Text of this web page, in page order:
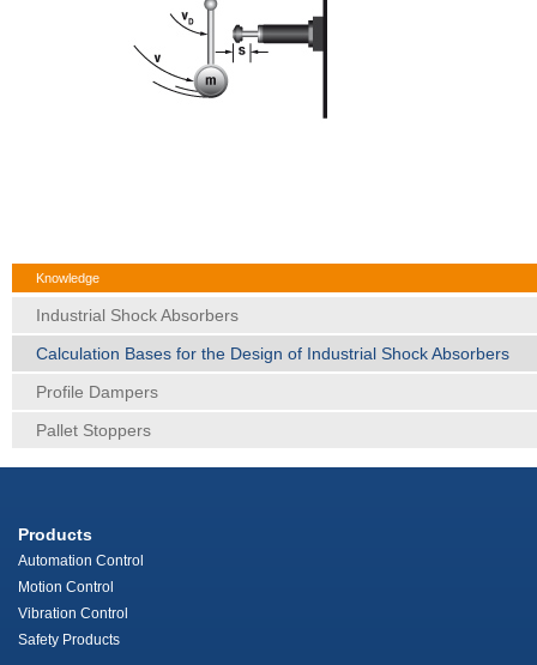
Knowledge
Industrial Shock Absorbers
Calculation Bases for the Design of Industrial Shock Absorbers
Profile Dampers
Pallet Stoppers
Products
Automation Control
Motion Control
Vibration Control
Safety Products